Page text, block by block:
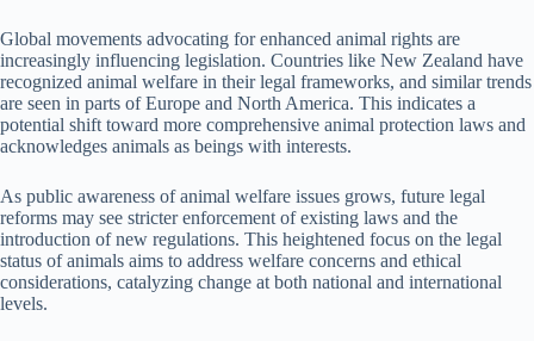
Global movements advocating for enhanced animal rights are
increasingly influencing legislation. Countries like New Zealand have
recognized animal welfare in their legal frameworks, and similar trends
are seen in parts of Europe and North America. This indicates a
potential shift toward more comprehensive animal protection laws and
acknowledges animals as beings with interests.
As public awareness of animal welfare issues grows, future legal
reforms may see stricter enforcement of existing laws and the
introduction of new regulations. This heightened focus on the legal
status of animals aims to address welfare concerns and ethical
considerations, catalyzing change at both national and international
levels.